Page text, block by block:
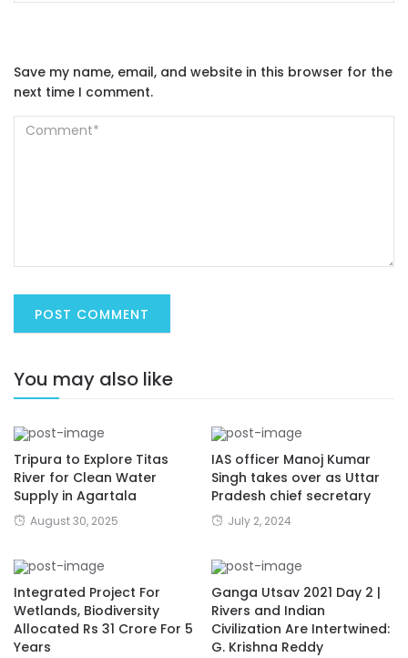
Save my name, email, and website in this browser for the
next time I comment.
You may also like
Tripura to Explore Titas
River for Clean Water
Supply in Agartala
August 30, 2025
IAS officer Manoj Kumar
Singh takes over as Uttar
Pradesh chief secretary
July 2, 2024
Integrated Project For
Wetlands, Biodiversity
Allocated Rs 31 Crore For 5
Years
Ganga Utsav 2021 Day 2 |
Rivers and Indian
Civilization Are Intertwined:
G. Krishna Reddy